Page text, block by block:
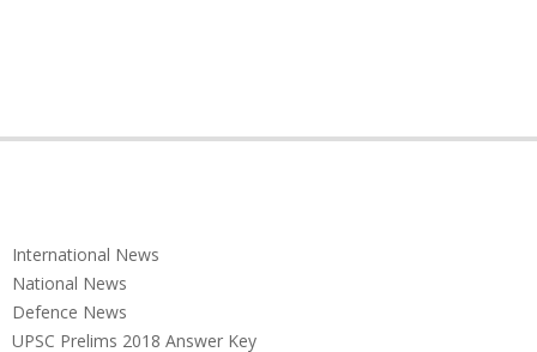
International News
National News
Defence News
UPSC Prelims 2018 Answer Key